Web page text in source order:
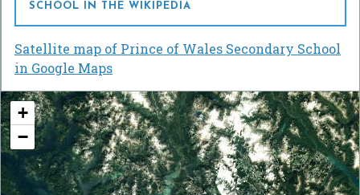
SCHOOL IN THE WIKIPEDIA
Satellite map of Prince of Wales Secondary School
in Google Maps
+
−